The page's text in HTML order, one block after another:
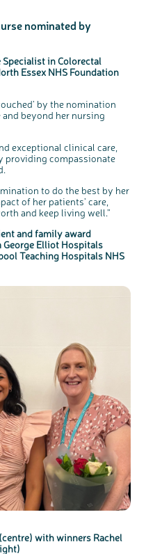
nominated by
in Colorectal
Essex NHS Foundation
by the nomination
beyond her nursing
exceptional clinical care,
providing compassionate
to do the best by her
of her patients’ care,
and keep living well.”
and family award
Elliot Hospitals
Teaching Hospitals NHS
with winners Rachel